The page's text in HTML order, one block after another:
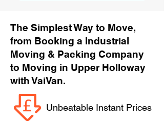
The Simplest Way to Move,
from Booking a Industrial
Moving & Packing Company
to Moving in Upper Holloway
with VaiVan.
Unbeatable Instant Prices